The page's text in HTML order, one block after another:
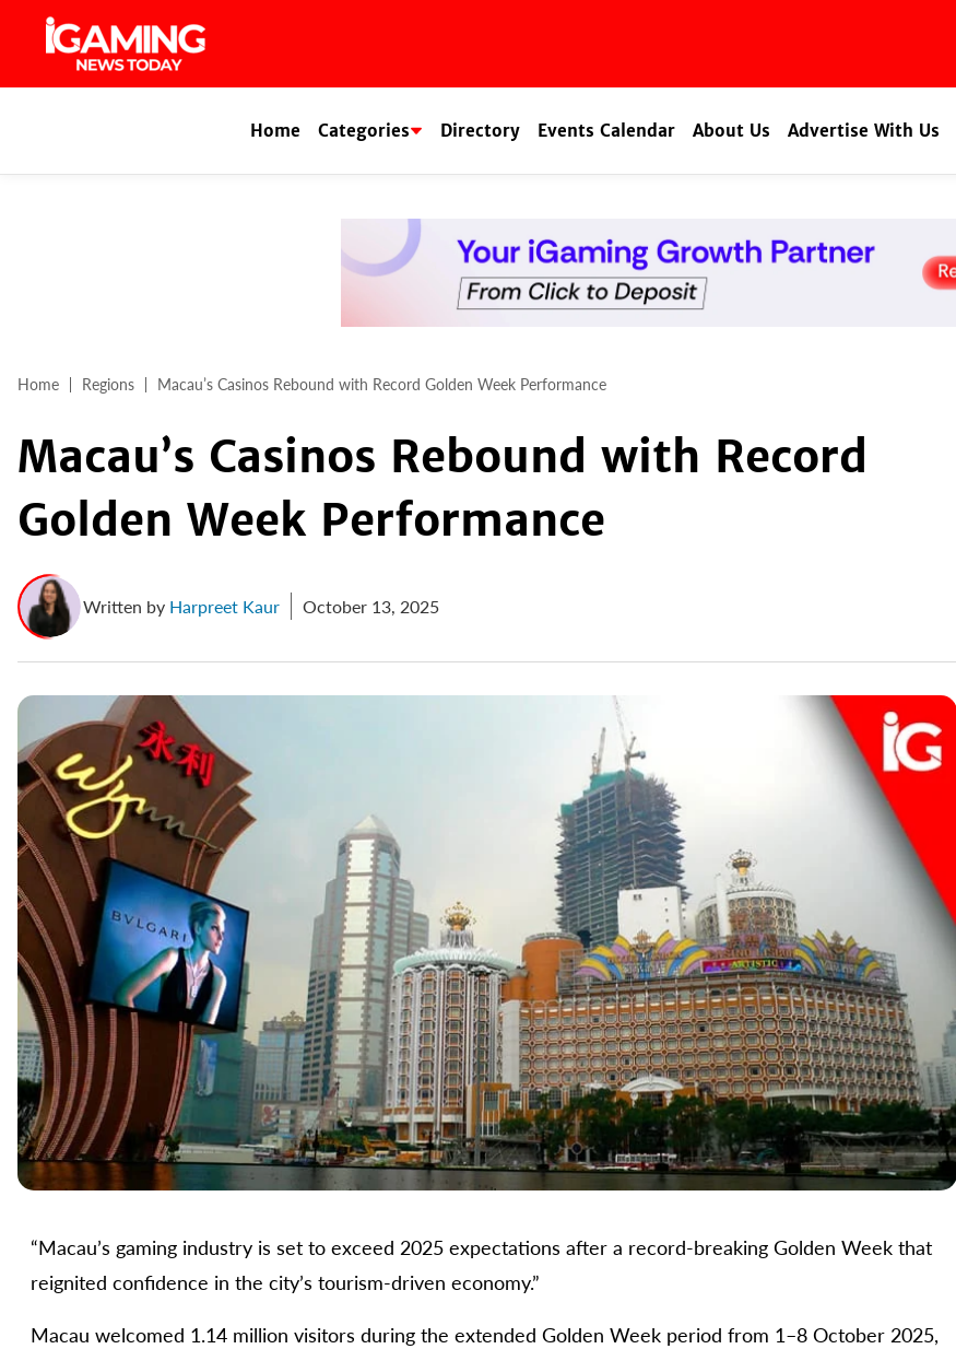
Home Categories Directory Events Calendar About Us Advertise With Us
Home Regions Macau’s Casinos Rebound with Record Golden Week Performance
Macau’s Casinos Rebound with Record
Golden Week Performance
Written by Harpreet Kaur October 13, 2025
“Macau’s gaming industry is set to exceed 2025 expectations after a record-breaking Golden Week that
reignited confidence in the city’s tourism-driven economy.”
Macau welcomed 1.14 million visitors during the extended Golden Week period from 1–8 October 2025,